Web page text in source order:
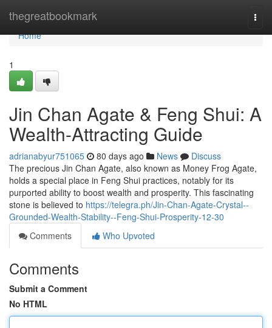
thegreatbookmark
Home
Home
1
Jin Chan Agate & Feng Shui: A
Wealth-Attracting Guide
adrianabyur751065 80 days ago News
Discuss
The precious Jin Chan Agate, also known as Money Frog Agate,
holds a special place in Feng Shui practices, notably for its
purported ability to boost wealth and prosperity. This fascinating
stone is believed to https://telegra.ph/Jin-Chan-Agate-Crystal--
Grounded-Wealth-Stability--Feng-Shui-Prosperity-12-30
Comments
Who Upvoted
Comments
Submit a Comment
No HTML